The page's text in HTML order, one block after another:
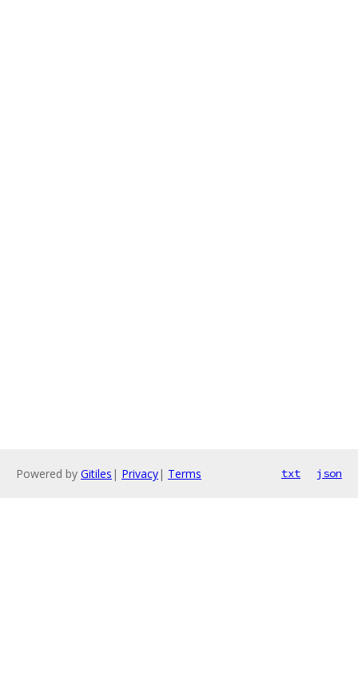
Powered by Gitiles | Privacy| Terms txt json